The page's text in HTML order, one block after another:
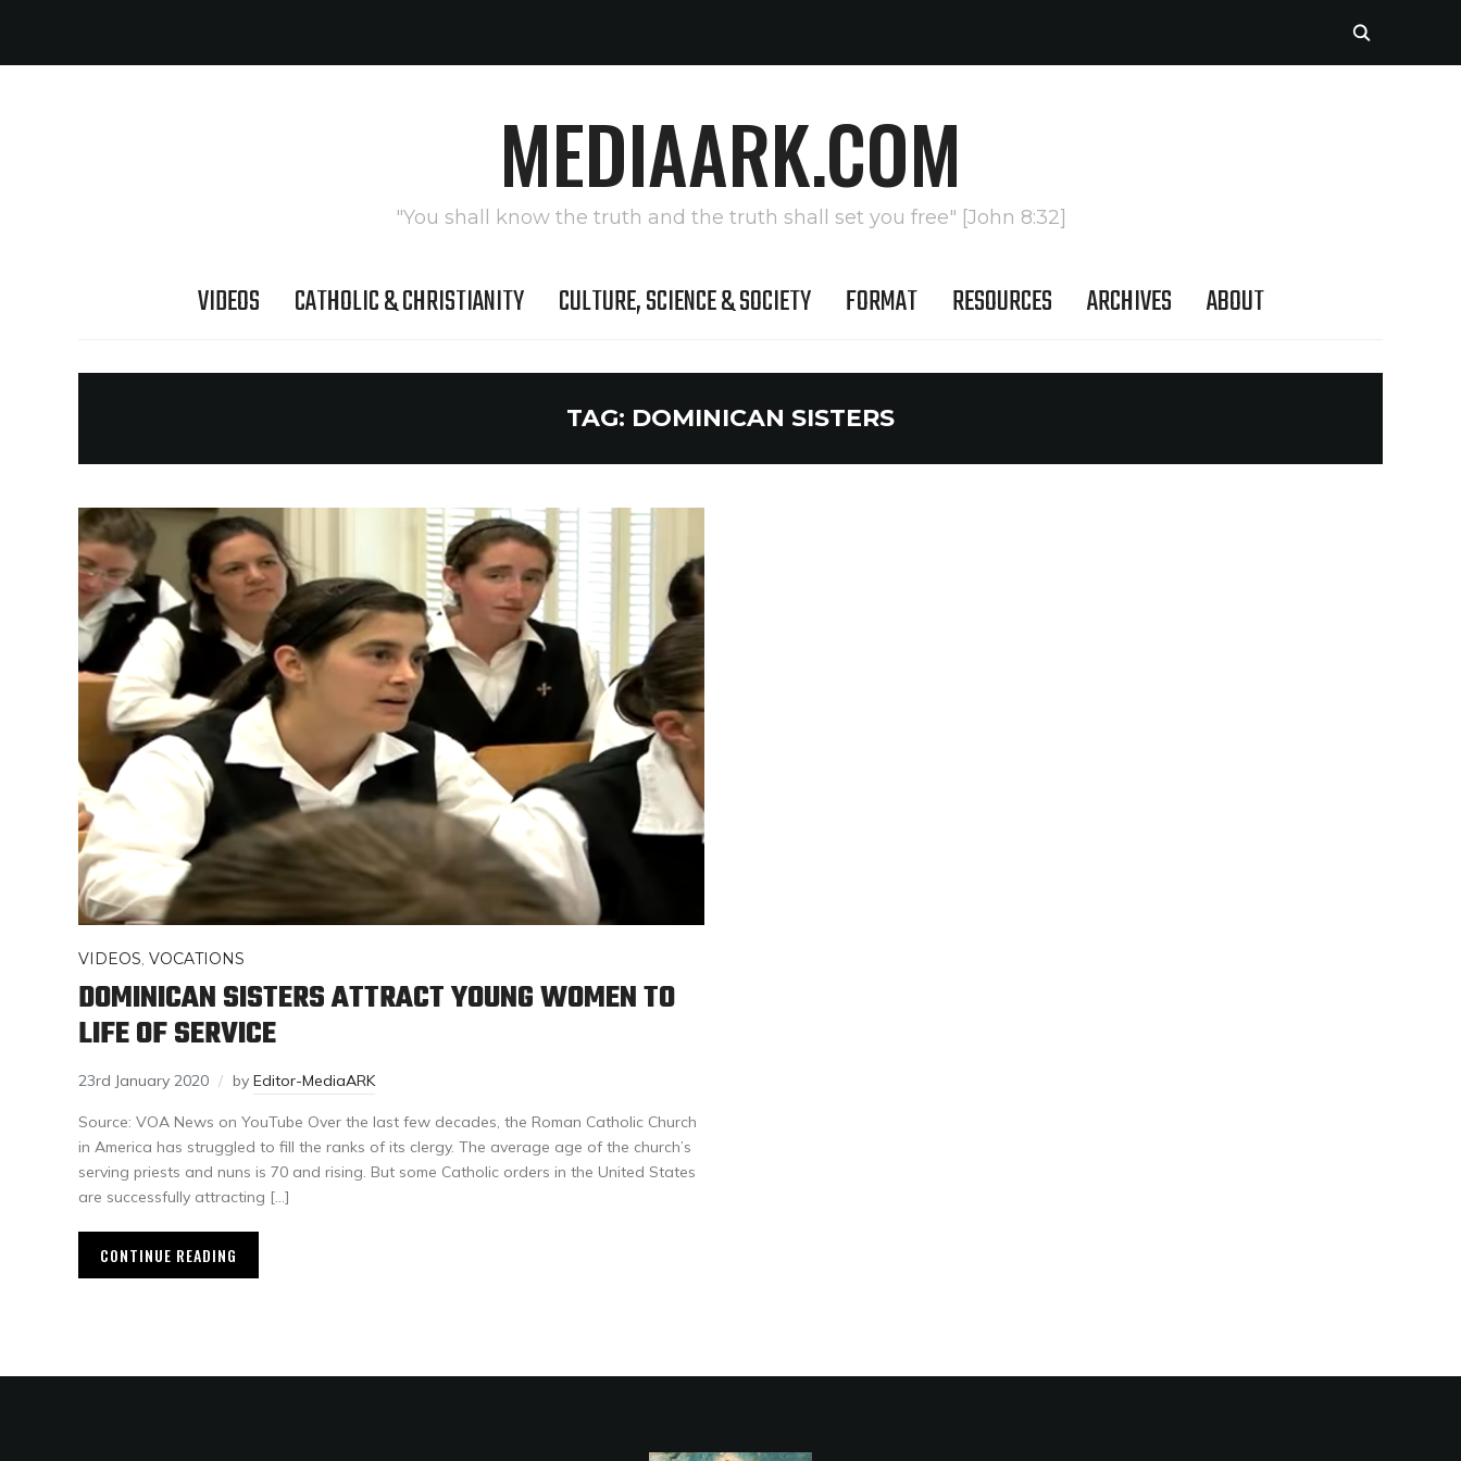
MEDIAARK.COM
"You shall know the truth and the truth shall set you free" [John 8:32]
VIDEOS CATHOLIC & CHRISTIANITY CULTURE, SCIENCE & SOCIETY FORMAT RESOURCES ARCHIVES ABOUT
TAG: DOMINICAN SISTERS
VIDEOS, VOCATIONS
DOMINICAN SISTERS ATTRACT YOUNG WOMEN TO
LIFE OF SERVICE
23rd January 2020 by Editor-MediaARK
Source: VOA News on YouTube Over the last few decades, the Roman Catholic Church
in America has struggled to fill the ranks of its clergy. The average age of the church’s
serving priests and nuns is 70 and rising. But some Catholic orders in the United States
are successfully attracting […]
CONTINUE READING